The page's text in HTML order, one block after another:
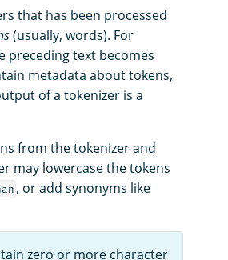
that has been processed
(usually, words). For
preceding text becomes
metadata about tokens,
of a tokenizer is a
from the tokenizer and
may lowercase the tokens
, or add synonyms like
zero or more character